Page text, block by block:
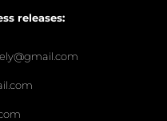
releases: